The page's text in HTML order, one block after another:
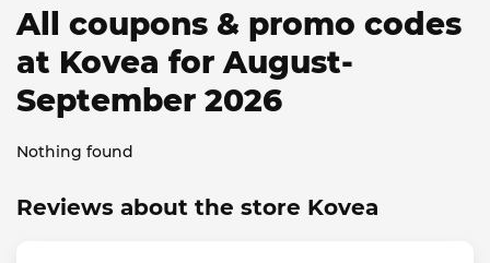
All coupons & promo codes
at Kovea for August-
September 2026
Nothing found
Reviews about the store Kovea